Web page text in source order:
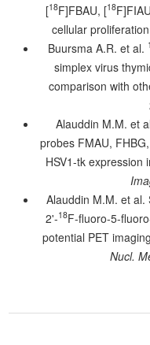
[18F]FBAU, [18
cellular
Buursma A.R. et al.
simplex virus
comparison with
Alauddin M.M. et
probes FMAU,
HSV1-tk expression
Alauddin M.M. et al.
2'-18F-fluoro-5-
potential PET
Nucl.